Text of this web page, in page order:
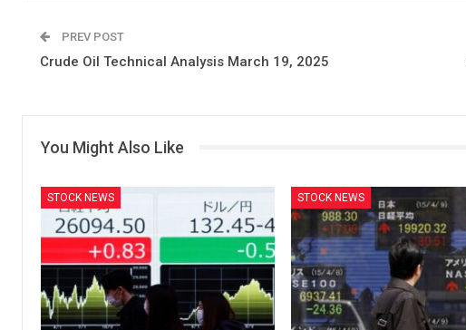
PREV POST
Crude Oil Technical Analysis March 19, 2025
You Might Also Like
STOCK NEWS STOCK NEWS